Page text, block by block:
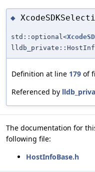
◆
std::optional<
Definition at line 179 of
Referenced by
The documentation for
following file:
HostInfoBase.h